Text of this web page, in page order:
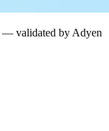
— validated by Adyen